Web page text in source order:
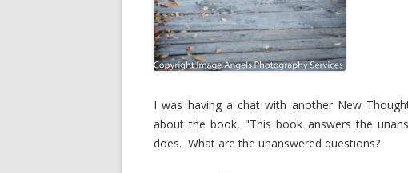
I was having a chat with another New
about the book, "This book answers the
does. What are the unanswered questions?